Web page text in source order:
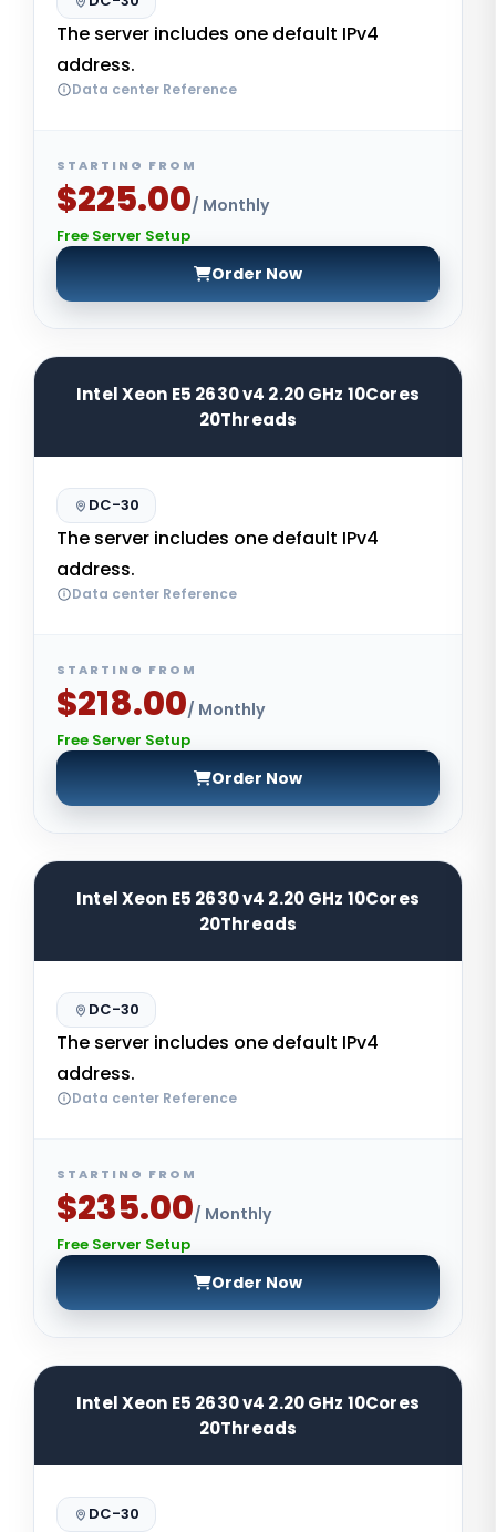
The server includes one default IPv4
address.
Data center Reference
STARTING FROM
$225.00/ Monthly
Free Server Setup
Order Now
Intel Xeon E5 2630 v4 2.20 GHz 10Cores
20Threads
DC-30
The server includes one default IPv4
address.
Data center Reference
STARTING FROM
$218.00/ Monthly
Free Server Setup
Order Now
Intel Xeon E5 2630 v4 2.20 GHz 10Cores
20Threads
DC-30
The server includes one default IPv4
address.
Data center Reference
STARTING FROM
$235.00/ Monthly
Free Server Setup
Order Now
Intel Xeon E5 2630 v4 2.20 GHz 10Cores
20Threads
DC-30